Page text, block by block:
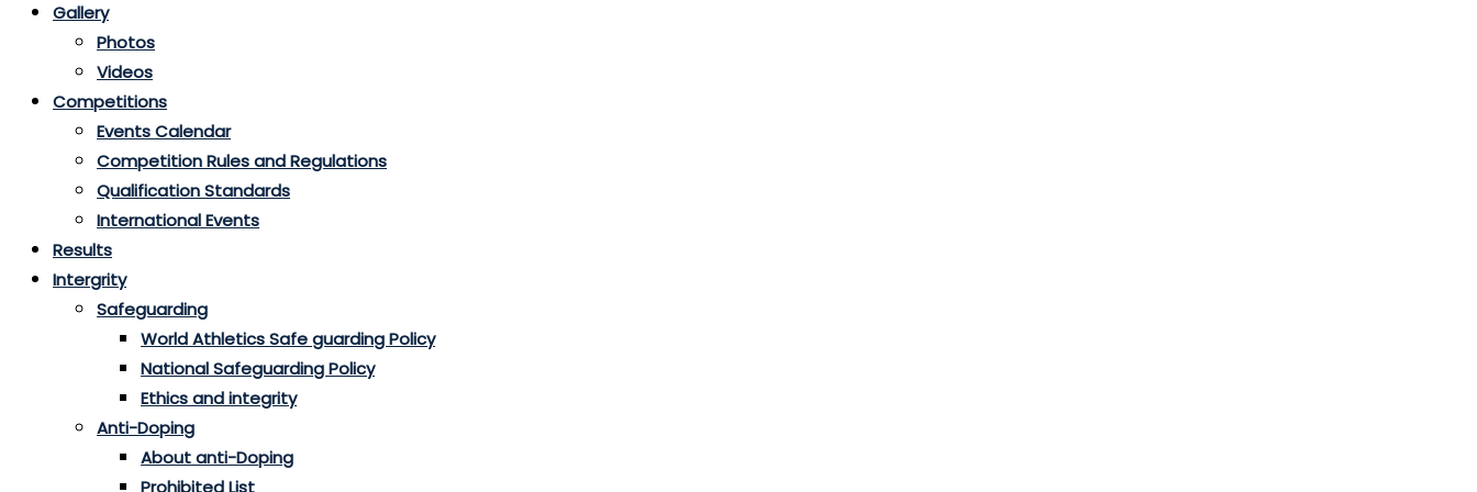
Gallery
Photos
Videos
Competitions
Events Calendar
Competition Rules and Regulations
Qualification Standards
International Events
Results
Intergrity
Safeguarding
World Athletics Safe guarding Policy
National Safeguarding Policy
Ethics and integrity
Anti-Doping
About anti-Doping
Prohibited List